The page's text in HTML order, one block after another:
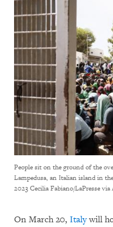
People sit on the ground of the
Lampedusa, an Italian island in
2023 Cecilia Fabiano/LaPresse via
On March 20, Italywill